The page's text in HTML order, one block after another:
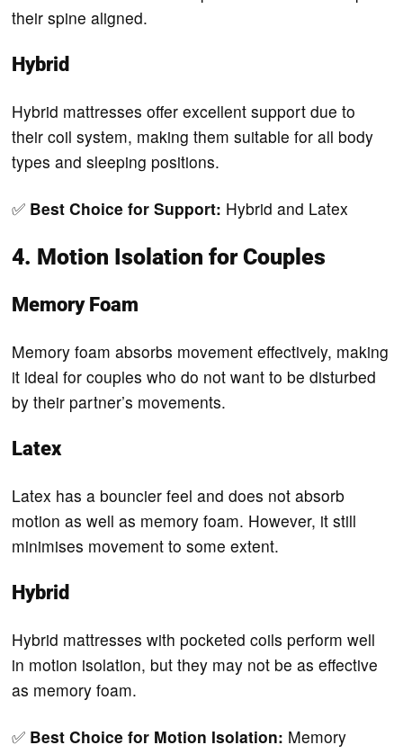
their spine aligned.
Hybrid
Hybrid mattresses offer excellent support due to
their coil system, making them suitable for all body
types and sleeping positions.
✅ Best Choice for Support: Hybrid and Latex
4. Motion Isolation for Couples
Memory Foam
Memory foam absorbs movement effectively, making
it ideal for couples who do not want to be disturbed
by their partner’s movements.
Latex
Latex has a bouncier feel and does not absorb
motion as well as memory foam. However, it still
minimises movement to some extent.
Hybrid
Hybrid mattresses with pocketed coils perform well
in motion isolation, but they may not be as effective
as memory foam.
✅ Best Choice for Motion Isolation: Memory